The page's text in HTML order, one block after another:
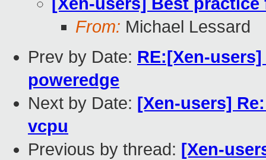
From: Michael Lessard
Prev by Date: RE:[Xen-
poweredge
Next by Date: [Xen-users]
vcpu
Previous by thread: [Xen-